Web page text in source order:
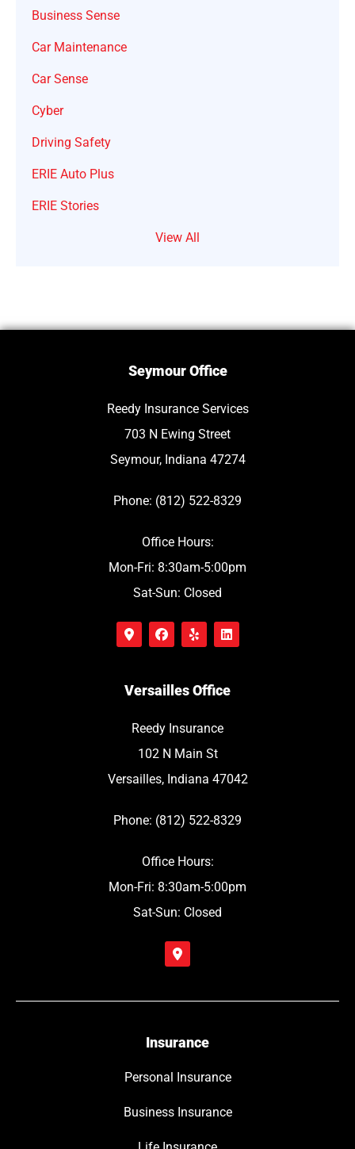
Business Sense
Car Maintenance
Car Sense
Cyber
Driving Safety
ERIE Auto Plus
ERIE Stories
View All
Seymour Office
Reedy Insurance Services
703 N Ewing Street
Seymour, Indiana 47274
Phone: (812) 522-8329
Office Hours:
Mon-Fri: 8:30am-5:00pm
Sat-Sun: Closed
Versailles Office
Reedy Insurance
102 N Main St
Versailles, Indiana 47042
Phone: (812) 522-8329
Office Hours:
Mon-Fri: 8:30am-5:00pm
Sat-Sun: Closed
Insurance
Personal Insurance
Business Insurance